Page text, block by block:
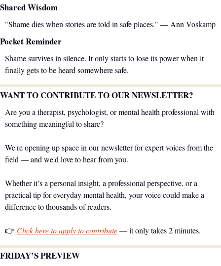
Shared Wisdom
"Shame dies when stories are told in safe places." — Ann Voskamp
Pocket Reminder
Shame survives in silence. It only starts to lose its power when it
finally gets to be heard somewhere safe.
WANT TO CONTRIBUTE TO OUR NEWSLETTER?
Are you a therapist, psychologist, or mental health professional with
something meaningful to share?
We're opening up space in our newsletter for expert voices from the
field — and we'd love to hear from you.
Whether it’s a personal insight, a professional perspective, or a
practical tip for everyday mental health, your voice could make a
difference to thousands of readers.
👉 Click here to apply to contribute — it only takes 2 minutes.
FRIDAY’S PREVIEW